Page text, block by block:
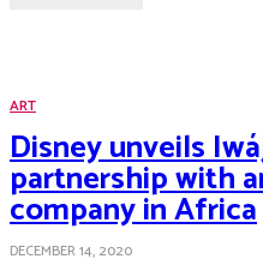
ART
Disney unveils
partnership with
company in Africa
DECEMBER 14, 2020